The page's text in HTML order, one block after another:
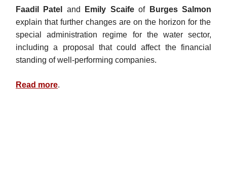
Faadil Patel and Emily Scaifeof
Burges Salmon
explain that further changes are on the horizon for the
special administration regime for the water sector,
including a proposal that could affect the financial
standing of well-performing companies.
Read more.